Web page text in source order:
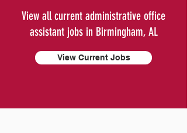
View all current administrative office
assistant jobs in Birmingham, AL
View Current Jobs